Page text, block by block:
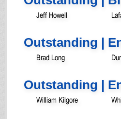
Jeff Howell
Outstanding |
Brad Long
Outstanding |
William Kilgore